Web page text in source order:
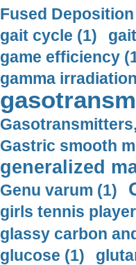
Fused
gait cycle (1)
game efficiency
gamma
Gastric smooth
generalized
Genu varum (1)
girls tennis
glassy carbon
glucose (1)